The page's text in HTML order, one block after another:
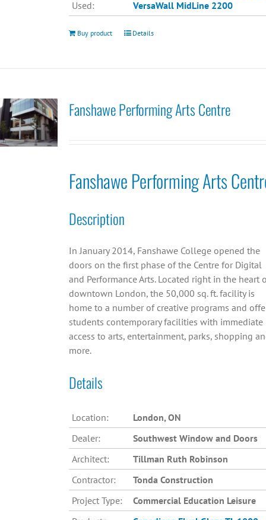
Used:
VersaWall MidLine 2200
Buy product Details
Fanshawe Performing Arts Centre
Fanshawe Performing Arts
Description
In January 2014, Fanshawe College opened the
doors on the first phase of the Centre for Digital
and Performance Arts. Located right in the heart
downtown London, the 50,000 sq. ft. facility is
home to a number of creative programs and
students contemporary facilities with immediate
access to arts, entertainment, parks, shopping
more.
Details
Location:
London, ON
Dealer:
Southwest Window and Doors
Architect:
Tillman Ruth Robinson
Contractor:
Tonda Construction
Project Type:
Commercial Education Leisure